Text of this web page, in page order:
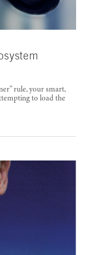
rule, your smart,
to load the